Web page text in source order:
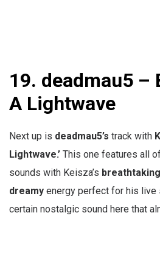
19. deadmau5 –
A Lightwave
Next up is deadmau5’s track with
Lightwave.’ This one features all
sounds with Keisza’s breathtaking
dreamy energy perfect for his live
certain nostalgic sound here that